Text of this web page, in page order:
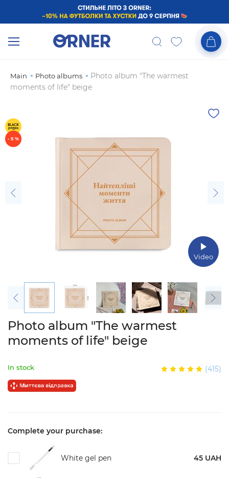
Main Photo albums
Photo album "The warmest
moments of life" beige
- 5 %
Video
Photo album "The warmest
moments of life" beige
In stock (415)
Complete your purchase:
White gel pen 45 UAH